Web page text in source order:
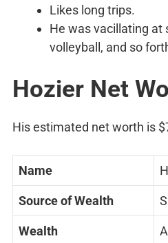
Likes long trips.
He was vacillating at
volleyball, and so
Hozier Net
His estimated net worth is
Name
Source of Wealth
Wealth